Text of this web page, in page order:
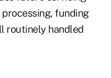
funding
routinely handled